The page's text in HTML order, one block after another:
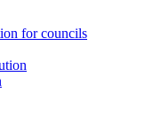
for councils